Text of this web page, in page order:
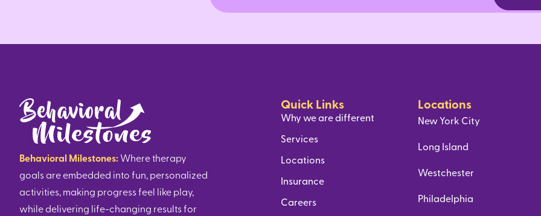
Behavioral Milestones: Where therapy
goals are embedded into fun, personalized
activities, making progress feel like play,
while delivering life-changing results for
Quick Links
Why we are different
Services
Locations
Insurance
Careers
Locations
New York City
Long Island
Westchester
Philadelphia